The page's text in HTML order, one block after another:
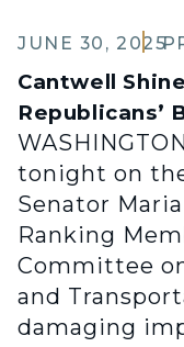
JUNE 30, 2025
Cantwell
Republicans’
tonight on
Senator
Ranking
Committee
and
damaging